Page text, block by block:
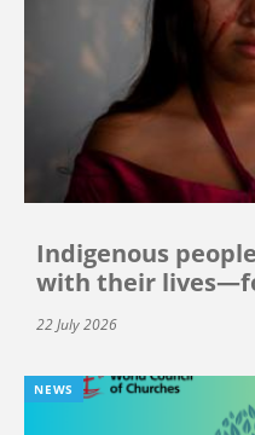
Indigenous
with their
22 July 2026
NEWS